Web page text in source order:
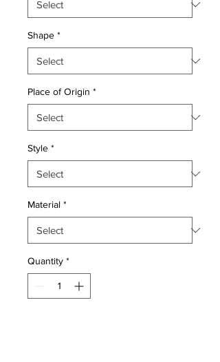
Shape *
Place of Origin *
Style *
Material *
Quantity *